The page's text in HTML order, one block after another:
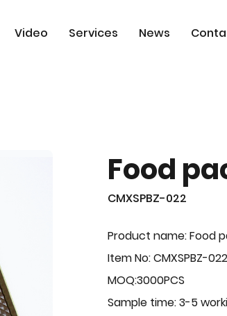
Video Services News
Food
CMXSPBZ-022
Product name: Food
Item No: CMXSPBZ-022
MOQ:3000PCS
Sample time: 3-5